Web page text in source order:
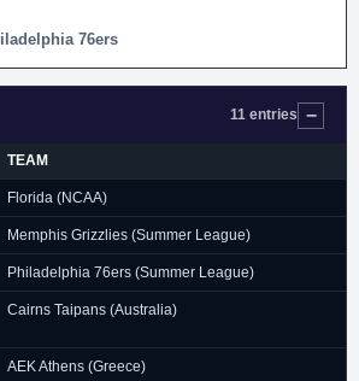
76ers
11 entries
TEAM
Florida (NCAA)
Memphis Grizzlies (Summer League)
Philadelphia 76ers (Summer League)
Cairns Taipans (Australia)
AEK Athens (Greece)